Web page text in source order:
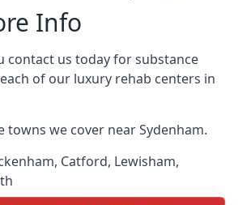
Info
contact us today for substance
of our luxury rehab centers in
towns we cover near Sydenham.
, Catford, Lewisham,